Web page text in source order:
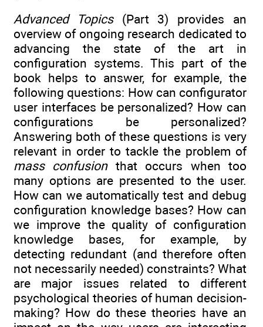
Advanced Topics(Part 3) provides an
overview of ongoing research dedicated to
advancing the state of the art in
configuration systems. This part of the
book helps to answer, for example, the
following questions: How can configurator
user interfaces be personalized? How can
configurations be personalized?
Answering both of these questions is very
relevant in order to tackle the problem of
mass confusionthat occurs when too
many options are presented to the user.
How can we automatically test and debug
configuration knowledge bases? How can
we improve the quality of configuration
knowledge bases, for example, by
detecting redundant (and therefore often
not necessarily needed) constraints? What
are major issues related to different
psychological theories of human decision-
making? How do these theories have an